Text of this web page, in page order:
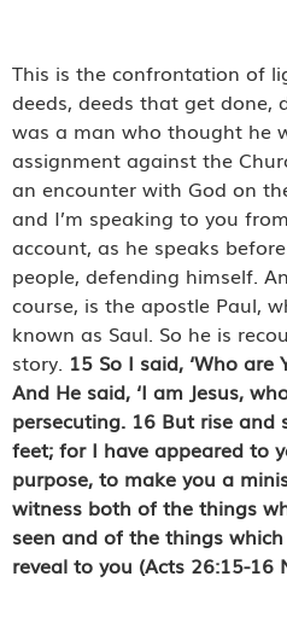
This is the confrontation of
deeds, deeds that get done,
was a man who thought he
assignment against the
an encounter with God on
and I’m speaking to you
account, as he speaks
people, defending himself.
course, is the apostle Paul,
known as Saul. So he is
story. 15 So I said, ‘Who are
And He said, ‘I am Jesus,
persecuting. 16 But rise and
feet; for I have appeared to
purpose, to make you a
witness both of the things
seen and of the things
reveal to you (Acts 26:15-16